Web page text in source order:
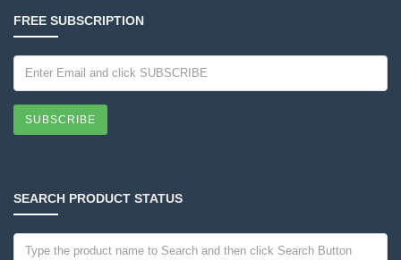
FREE SUBSCRIPTION
SUBSCRIBE
SEARCH PRODUCT STATUS